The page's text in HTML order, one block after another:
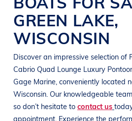
GREEN LAKE,
WISCONSIN
Discover an impressive selection of
Cabrio Quad Lounge Luxury
Gage Marine, conveniently located
Wisconsin. Our knowledgeable
so don’t hesitate to contact us
appointment. Experience the